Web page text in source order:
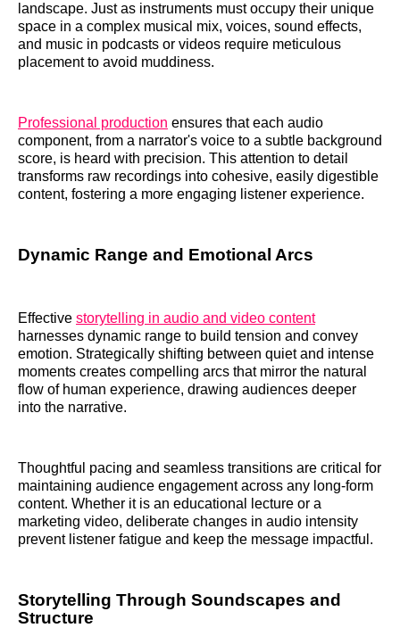
landscape. Just as instruments must occupy their unique
space in a complex musical mix, voices, sound effects,
and music in podcasts or videos require meticulous
placement to avoid muddiness.
Professional production ensures that each audio
component, from a narrator's voice to a subtle background
score, is heard with precision. This attention to detail
transforms raw recordings into cohesive, easily digestible
content, fostering a more engaging listener experience.
Dynamic Range and Emotional Arcs
Effective storytelling in audio and video content
harnesses dynamic range to build tension and convey
emotion. Strategically shifting between quiet and intense
moments creates compelling arcs that mirror the natural
flow of human experience, drawing audiences deeper
into the narrative.
Thoughtful pacing and seamless transitions are critical for
maintaining audience engagement across any long-form
content. Whether it is an educational lecture or a
marketing video, deliberate changes in audio intensity
prevent listener fatigue and keep the message impactful.
Storytelling Through Soundscapes and
Structure